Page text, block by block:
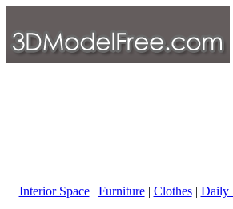
Interior Space| Furniture| Clothes| Daily